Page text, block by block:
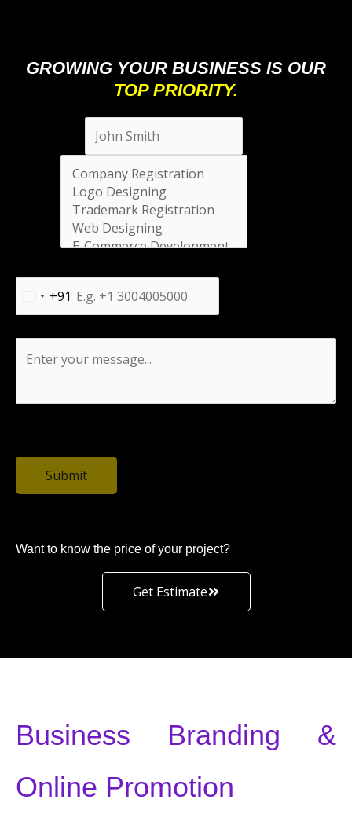
GROWING YOUR BUSINESS IS OUR
TOP PRIORITY.
India+91
Submit
Want to know the price of your project?
Get Estimate
Business Branding &
Online Promotion